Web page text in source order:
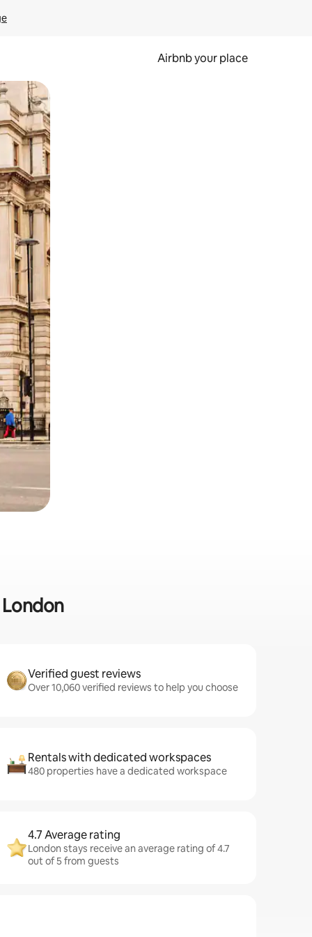
Airbnb your place
Verified guest reviews
Over 10,060 verified reviews to help you choose
Rentals with dedicated workspaces
480 properties have a dedicated workspace
4.7 Average rating
London stays receive an average rating of 4.7
out of 5 from guests